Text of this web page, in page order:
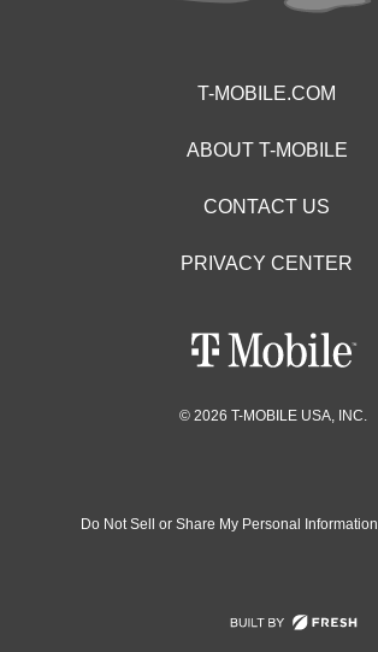
T-MOBILE.COM
ABOUT T-MOBILE
CONTACT US
PRIVACY CENTER
© 2026 T-MOBILE USA, INC.
Do Not Sell or Share My Personal Information